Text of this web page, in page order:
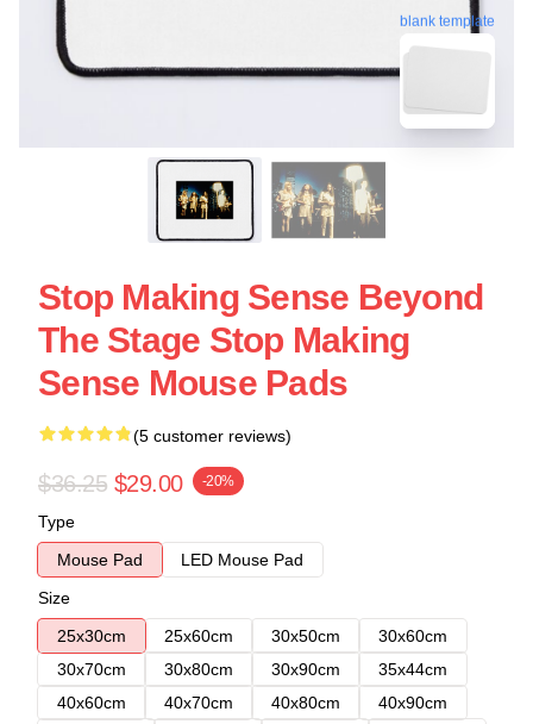
blank template
Stop Making Sense Beyond
The Stage Stop Making
Sense Mouse Pads
(5 customer reviews)
$36.25 $29.00 -20%
Type
Mouse Pad
LED Mouse Pad
Size
25x30cm
25x60cm 30x50cm
30x60cm
30x70cm
30x80cm 30x90cm
35x44cm
40x60cm
40x70cm 40x80cm
40x90cm